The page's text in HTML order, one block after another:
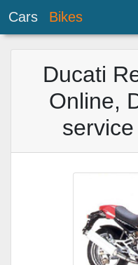
Cars Bikes
Ducati
Online,